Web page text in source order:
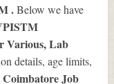
.Below we have
Various, Lab
details, age limits,
Job